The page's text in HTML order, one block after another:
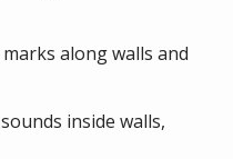
along walls and
inside walls,